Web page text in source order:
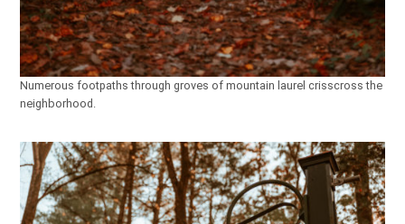
Numerous footpaths through groves of mountain laurel crisscross the
neighborhood.